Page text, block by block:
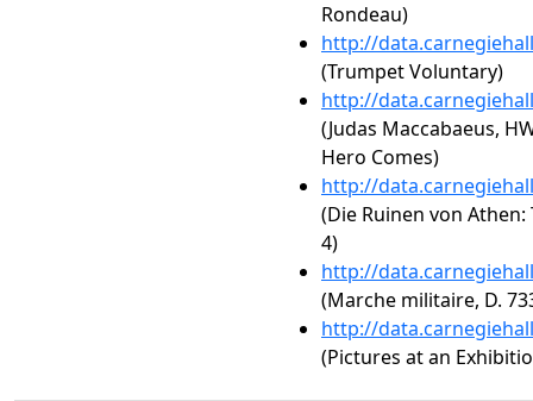
Rondeau)
http://
(Trumpet Voluntary)
http://
(Judas Maccabaeus,
Hero Comes)
http://
(Die Ruinen von
4)
http://
(Marche militaire, D.
http://
(Pictures at an